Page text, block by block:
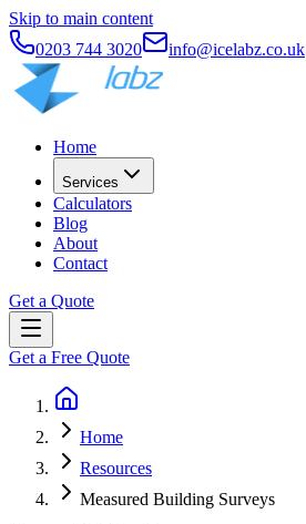
Skip to main content
0203 744 3020
info@icelabz.co.uk
Home
Services
Calculators
Blog
About
Contact
Get a Quote
Get a Free Quote
Home
Resources
Measured Building Surveys